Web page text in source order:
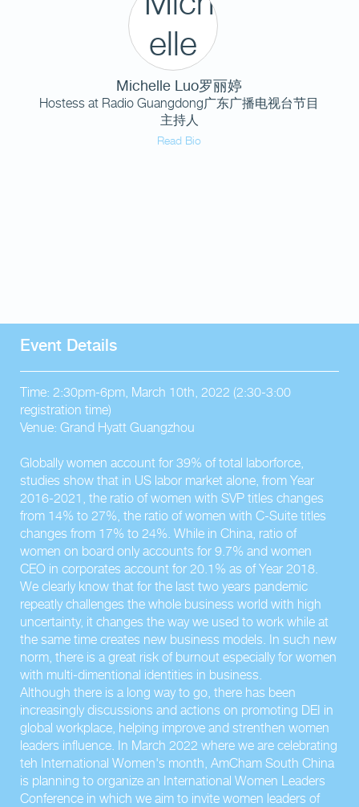
Michelle Luo罗丽婷
Hostess at Radio Guangdong广东广播电视台节目
主持人
Read Bio
Event Details
Time: 2:30pm-6pm, March 10th, 2022 (2:30-3:00
registration time)
Venue: Grand Hyatt Guangzhou
Globally women account for 39% of total laborforce,
studies show that in US labor market alone, from Year
2016-2021, the ratio of women with SVP titles changes
from 14% to 27%, the ratio of women with C-Suite titles
changes from 17% to 24%. While in China, ratio of
women on board only accounts for 9.7% and women
CEO in corporates account for 20.1% as of Year 2018.
We clearly know that for the last two years pandemic
repeatly challenges the whole business world with high
uncertainty, it changes the way we used to work while at
the same time creates new business models. In such new
norm, there is a great risk of burnout especially for women
with multi-dimentional identities in business.
Although there is a long way to go, there has been
increasingly discussions and actions on promoting DEI in
global workplace, helping improve and strenthen women
leaders influence. In March 2022 where we are celebrating
teh International Women's month, AmCham South China
is planning to organize an International Women Leaders
Conference in which we aim to invite women leaders of